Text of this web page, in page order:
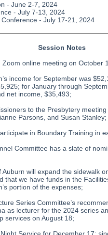
- June 2-7, 2024
- July 7-13, 2024
- July 17-21, 2024
Session Notes
online meeting on October
income for September was
for January through
net income, $35,493;
to the Presbytery
Parsons, and Susan Stanley;
in Boundary Training in
Committee has a slate of
Auburn will expand the sidewalk
that we have funds in the
portion of the expenses;
Series Committee’s
as lecturer for the 2024 series
services on August 18;